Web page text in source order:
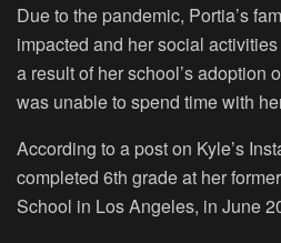
Due to the pandemic, Portia’s
impacted and her social
a result of her school’s adoption
was unable to spend time with
According to a post on Kyle’s
completed 6th grade at her
School in Los Angeles, in June